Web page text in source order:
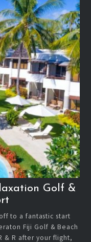
Golf &
to a fantastic start
Fiji Golf & Beach
& R after your flight,